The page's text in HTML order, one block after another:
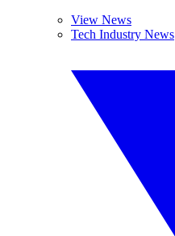
View News
Tech Industry News